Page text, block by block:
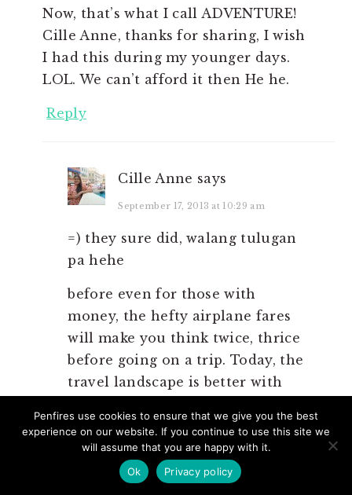
Now, that’s what I call ADVENTURE!
Cille Anne, thanks for sharing, I wish
I had this during my younger days.
LOL. We can’t afford it then He he.
Reply
Cille Anne says
September 17, 2013 at 10:29 am
=) they sure did, walang tulugan
pa hehe
before even for those with
money, the hefty airplane fares
will make you think twice, thrice
before going on a trip. Today, the
travel landscape is better with
in placed as well as cheap deals
on tickets and hotels.
lastly, sir adventure is
Penfires use cookies to ensure that we give you the best
experience on our website. If you continue to use this site we
will assume that you are happy with it.
Ok
Privacy policy